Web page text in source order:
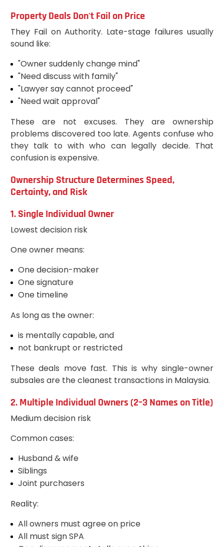
Property Deals Don't Fail on Price
They Fail on Authority. Late-stage failures usually
sound like:
"Owner suddenly change mind"
"Need discuss with family"
"Lawyer say cannot proceed"
"Need wait approval"
These are not excuses. They are ownership
problems discovered too late. Agents confuse who
they talk to with who can legally decide. That
confusion is expensive.
Ownership Structure Determines Speed,
Certainty, and Risk
1. Single Individual Owner
Lowest decision risk
One owner means:
One decision-maker
One signature
One timeline
As long as the owner:
is mentally capable, and
not bankrupt or restricted
These deals move fast. This is why single-owner
subsales are the cleanest transactions in Malaysia.
2. Multiple Individual Owners (2–3 Names on Title)
Medium decision risk
Common cases:
Husband & wife
Siblings
Joint purchasers
Reality:
All owners must agree on price
All must sign SPA